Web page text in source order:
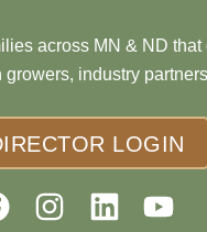
across MN & ND
industry
LOGIN